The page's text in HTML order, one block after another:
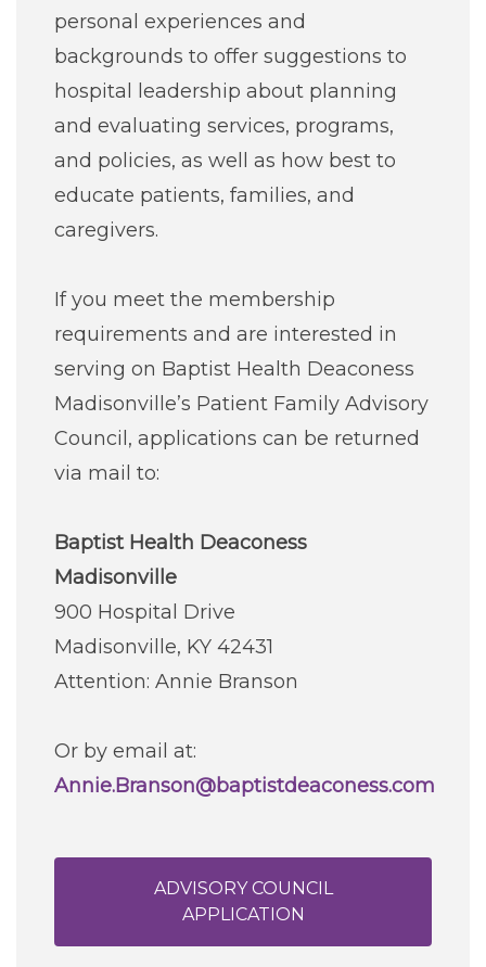
personal experiences and
backgrounds to offer suggestions to
hospital leadership about planning
and evaluating services, programs,
and policies, as well as how best to
educate patients, families, and
caregivers.
If you meet the membership
requirements and are interested in
serving on Baptist Health Deaconess
Madisonville’s Patient Family Advisory
Council, applications can be returned
via mail to:
Baptist Health Deaconess
Madisonville
900 Hospital Drive
Madisonville, KY 42431
Attention: Annie Branson
Or by email at:
Annie.Branson@baptistdeaconess.com
ADVISORY COUNCIL
APPLICATION